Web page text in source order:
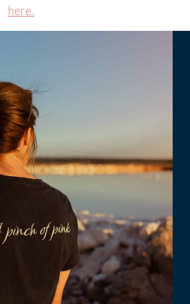
here.